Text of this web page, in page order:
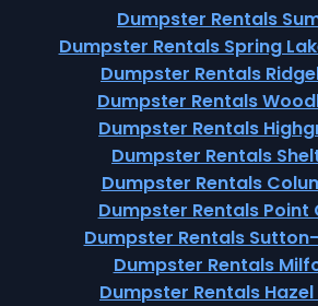
Dumpster Rentals
Dumpster Rentals Spring
Dumpster Rentals
Dumpster Rentals
Dumpster Rentals
Dumpster Rentals
Dumpster Rentals
Dumpster Rentals Point
Dumpster Rentals
Dumpster Rentals
Dumpster Rentals Hazel